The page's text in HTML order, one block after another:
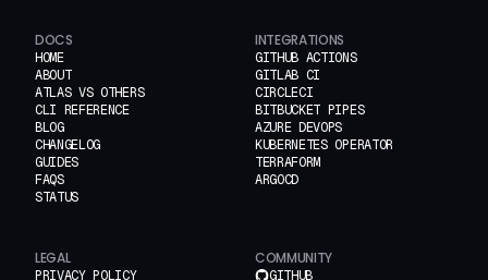
DOCS
HOME
ABOUT
ATLAS VS OTHERS
CLI REFERENCE
BLOG
CHANGELOG
GUIDES
FAQS
STATUS
INTEGRATIONS
GITHUB ACTIONS
GITLAB CI
CIRCLECI
BITBUCKET PIPES
AZURE DEVOPS
KUBERNETES OPERATOR
TERRAFORM
ARGOCD
LEGAL
PRIVACY POLICY
COMMUNITY
GITHUB